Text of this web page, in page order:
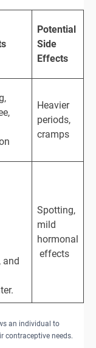
Potential
Side
Effects
Heavier
periods,
cramps
and
Spotting,
mild
hormonal
effects
an individual to
contraceptive needs.